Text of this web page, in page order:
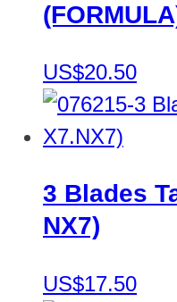
US$20.50
3 Blades
NX7)
US$17.50